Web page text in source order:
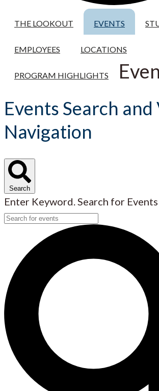
THE LOOKOUT EVENTS
EMPLOYEES LOCATIONS
PROGRAM HIGHLIGHTS
Events Search and
Navigation
Search
Enter Keyword. Search for